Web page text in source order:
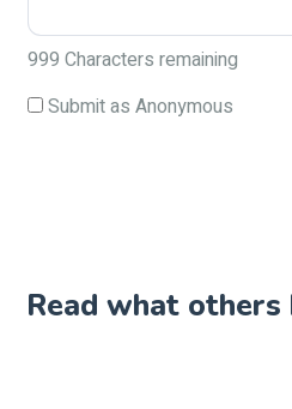
999 Characters remaining
Submit as Anonymous
Read what others